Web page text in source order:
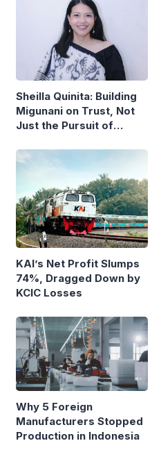
Sheilla Quinita: Building
Migunani on Trust, Not
Just the Pursuit of
KAI’s Net Profit Slumps
74%, Dragged Down by
KCIC Losses
Why 5 Foreign
Manufacturers Stopped
Production in Indonesia